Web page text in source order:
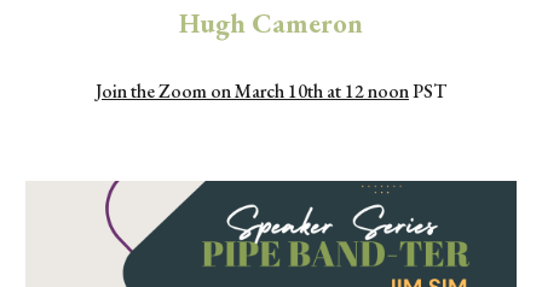
Hugh Cameron
Join the Zoom on March 10th at 12 noonPST